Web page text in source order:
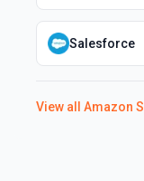
Salesforce
View all Amazon